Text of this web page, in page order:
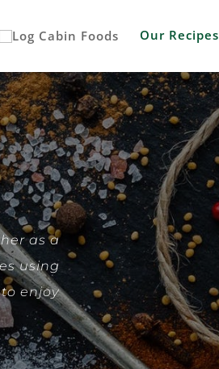
Our Recipes
as a
using
enjoy